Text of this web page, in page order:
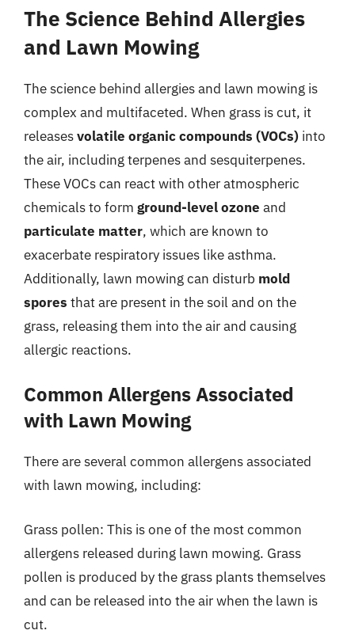
The Science Behind Allergies
and Lawn Mowing
The science behind allergies and lawn mowing is
complex and multifaceted. When grass is cut, it
releasesvolatile organic compounds (VOCs) into
the air, including terpenes and sesquiterpenes.
These VOCs can react with other atmospheric
chemicals to form ground-level ozone and
particulate matter, which are known to
exacerbate respiratory issues like asthma.
Additionally, lawn mowing can disturb mold
spores that are present in the soil and on the
grass, releasing them into the air and causing
allergic reactions.
Common Allergens Associated
with Lawn Mowing
There are several common allergens associated
with lawn mowing, including:
Grass pollen: This is one of the most common
allergens released during lawn mowing. Grass
pollen is produced by the grass plants themselves
and can be released into the air when the lawn is
cut.